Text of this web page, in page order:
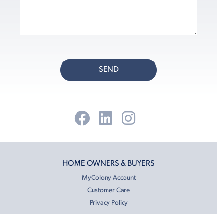
SEND
HOME OWNERS & BUYERS
MyColony Account
Customer Care
Privacy Policy